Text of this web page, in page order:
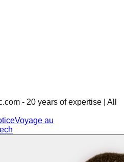
- 20 years of expertise | All
Voyage au